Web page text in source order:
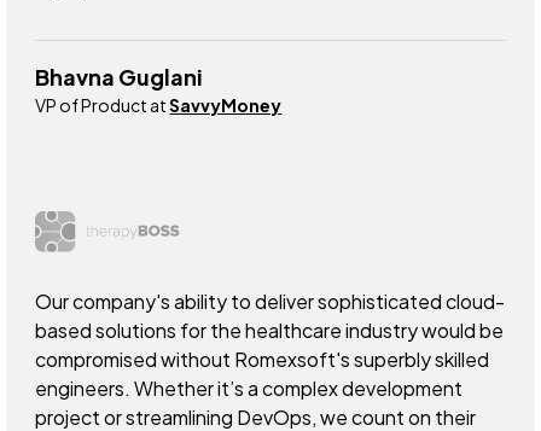
Bhavna Guglani
VP of Product atSavvyMoney
Our company's ability to deliver sophisticated cloud-
based solutions for the healthcare industry would be
compromised without Romexsoft's superbly skilled
engineers. Whether it’s a complex development
project or streamlining DevOps, we count on their